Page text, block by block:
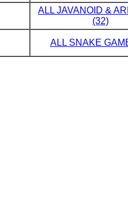
ALL JAVANOID &
(32)
ALL SNAKE